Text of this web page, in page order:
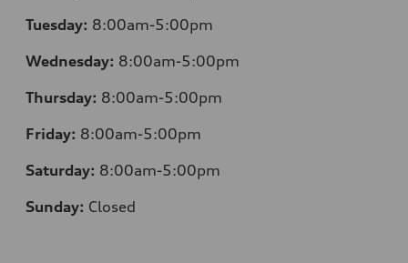
Tuesday: 8:00am-5:00pm
Wednesday: 8:00am-5:00pm
Thursday: 8:00am-5:00pm
Friday: 8:00am-5:00pm
Saturday: 8:00am-5:00pm
Sunday: Closed